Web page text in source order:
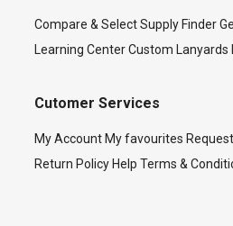
Compare & Select Supply Finder
Learning Center Custom Lanyards
Cutomer Services
My Account My favourites
Return Policy Help Terms &